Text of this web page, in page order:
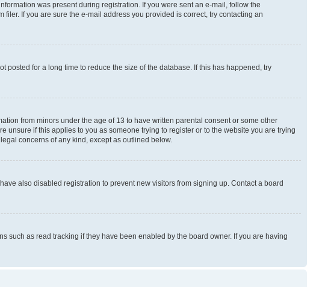
was present during registration. If you were sent an e-mail, follow the
If you are sure the e-mail address you provided is correct, try contacting an
for a long time to reduce the size of the database. If this has happened, try
from minors under the age of 13 to have written parental consent or some other
if this applies to you as someone trying to register or to the website you are trying
concerns of any kind, except as outlined below.
also disabled registration to prevent new visitors from signing up. Contact a board
such as read tracking if they have been enabled by the board owner. If you are having